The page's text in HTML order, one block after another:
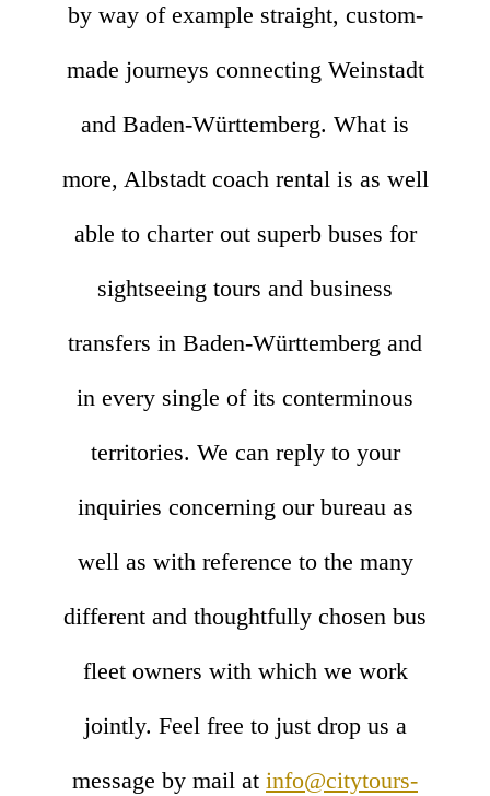
by way of example straight, custom-
made journeys connecting Weinstadt
and Baden-Württemberg. What is
more, Albstadt coach rental is as well
able to charter out superb buses for
sightseeing tours and business
transfers in Baden-Württemberg and
in every single of its conterminous
territories. We can reply to your
inquiries concerning our bureau as
well as with reference to the many
different and thoughtfully chosen bus
fleet owners with which we work
jointly. Feel free to just drop us a
message by mail at info@citytours-